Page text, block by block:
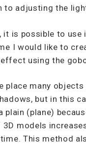
to adjusting the
it is possible to use
I would like to
using the
place many
but in this
plain (plane)
3D models
This method